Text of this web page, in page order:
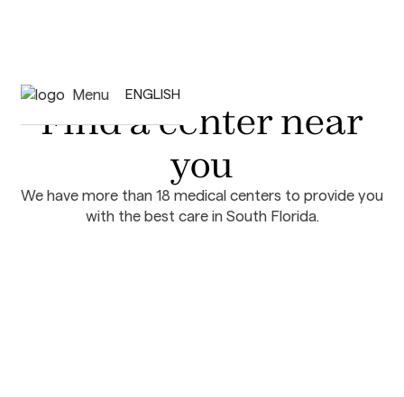
Menu ENGLISH
Find a center near
you
We have more than 18 medical centers to provide you
with the best care in South Florida.